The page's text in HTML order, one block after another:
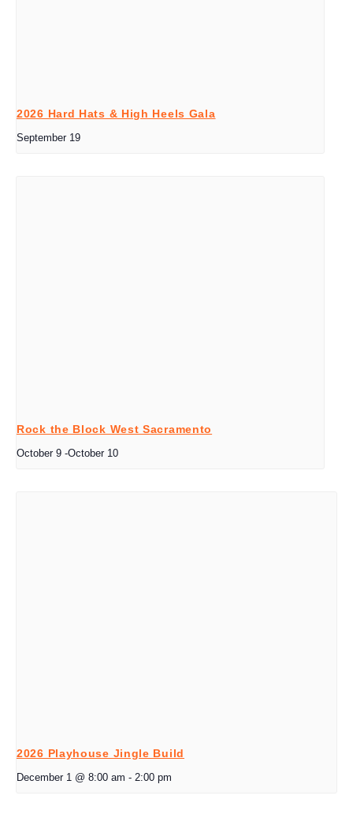
2026 Hard Hats & High Heels Gala
September 19
Rock the Block West Sacramento
October 9 -October 10
2026 Playhouse Jingle Build
December 1 @ 8:00 am - 2:00 pm